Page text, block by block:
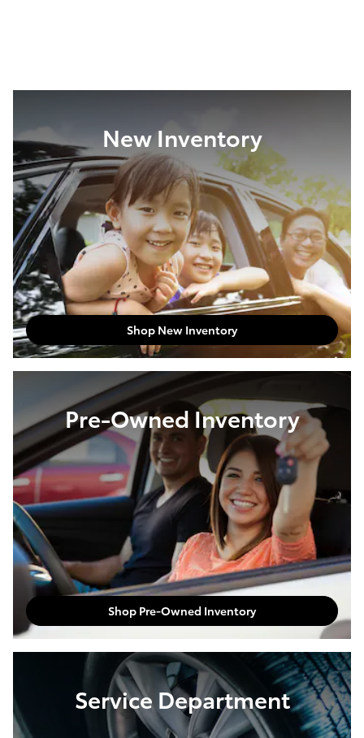
New Inventory
Shop New Inventory
Pre-Owned Inventory
Shop Pre-Owned Inventory
Service Department